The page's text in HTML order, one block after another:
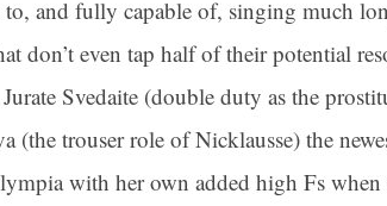
to, and fully capable of, singing much
don’t even tap half of their potential
Svedaite (double duty as the
(the trouser role of Nicklausse) the
with her own added high Fs